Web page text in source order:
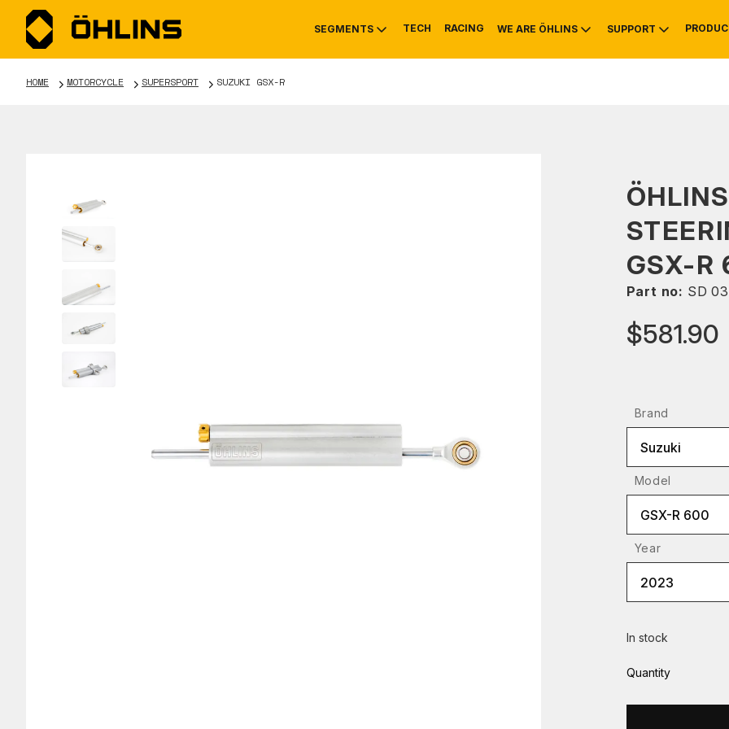
SEGMENTS
MOUNTAIN BIKE
TOOLS & ACCESSORIES
TECH RACING WE ARE ÖHLINS
HISTORY
SUPPORT
SERVICE
HOME MOTORCYCLE SUPERSPORT SUZUKI GSX-R
GSX-R
Part no: SD
$581.90
Brand
Suzuki
Model
GSX-R 600
Year
2023
In stock
Quantity